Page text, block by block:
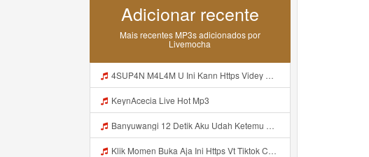
Adicionar recente
Mais recentes MP3s adicionados por
Livemocha
4SUP4N M4L4M U Ini Kann Https Videy Co Yews Web Id PTldKA ᅠ ᅠ ᅠ ᅠ ᅠ ᅠ ᅠ ᅠ ᅠ ᅠ ᅠ ᅠ ᅠ ᅠ ᅠ ᅠ ᅠ ᅠ ᅠ ᅠ ᅠ ᅠ ᅠ ᅠ ᅠ ᅠ ᅠ ᅠ ᅠ ᅠ ᅠ ᅠ ᅠ ᅠ ᅠ ᅠ ᅠ ᅠ ᅠ ᅠ ᅠ ᅠ ᅠ ᅠ ᅠ ᅠ ᅠ ᅠ ᅠ ᅠ ᅠ ᅠ ᅠ ᅠ ᅠ ᅠ ᅠ ᅠ Mp3
KeynAcecia Live Hot Mp3
Banyuwangi 12 Detik Aku Udah Ketemu Https Videyq Gdwuys Web Id ᅟᅟᅟᅟᅟᅟᅟᅟᅟᅟᅟᅟᅟᅟᅟᅟᅟᅟᅟᅟᅟᅟᅟᅟᅟᅟᅟᅟᅟᅟᅟᅟ ᅠ ᅠ ᅠ ᅠ ᅠ ᅠ ᅠ ᅠ ᅠ ᅠ ᅠ ᅠ ᅠ ᅠ ᅠ ᅠ ᅠ ᅠ ᅠ ᅠ ᅠ ᅠ ᅠ ᅠ ᅠ ᅠ ᅠ ᅠ ᅠ ᅠ ᅠ ᅠ ᅠ ᅠ ᅠ Mp3
Klik Momen Buka Aja Ini Https Vt Tiktok Com ZS4a8PB8j Mp3